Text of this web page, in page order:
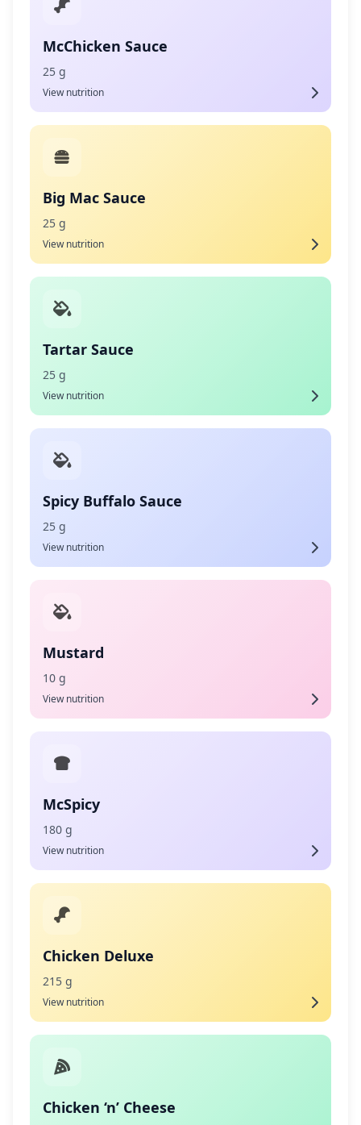
McChicken Sauce
25 g
View nutrition
Big Mac Sauce
25 g
View nutrition
Tartar Sauce
25 g
View nutrition
Spicy Buffalo Sauce
25 g
View nutrition
Mustard
10 g
View nutrition
McSpicy
180 g
View nutrition
Chicken Deluxe
215 g
View nutrition
Chicken ‘n’ Cheese